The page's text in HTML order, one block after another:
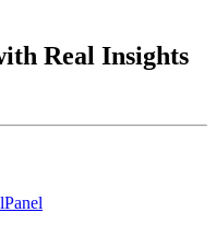
Real Insights
Panel